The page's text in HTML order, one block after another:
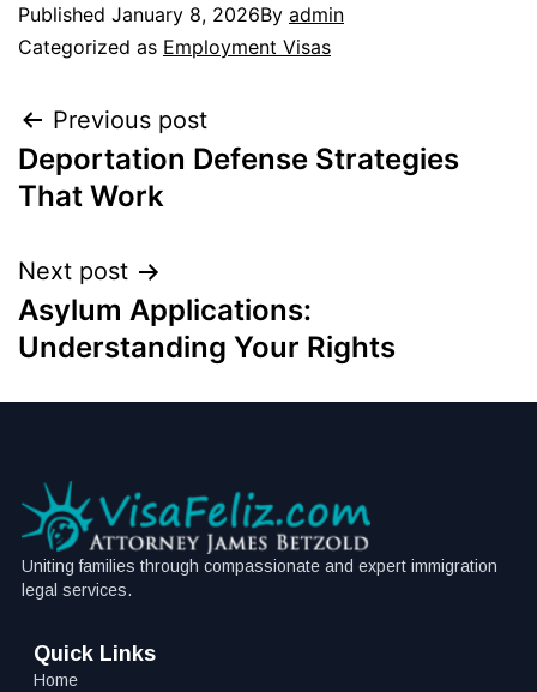
Published January 8, 2026By admin
Categorized as Employment Visas
Previous post
Deportation Defense Strategies
That Work
Next post
Asylum Applications:
Understanding Your Rights
Uniting families through compassionate and expert immigration
legal services.
Quick Links
Home